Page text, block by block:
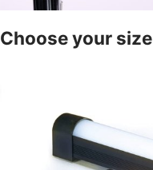
Choose your size